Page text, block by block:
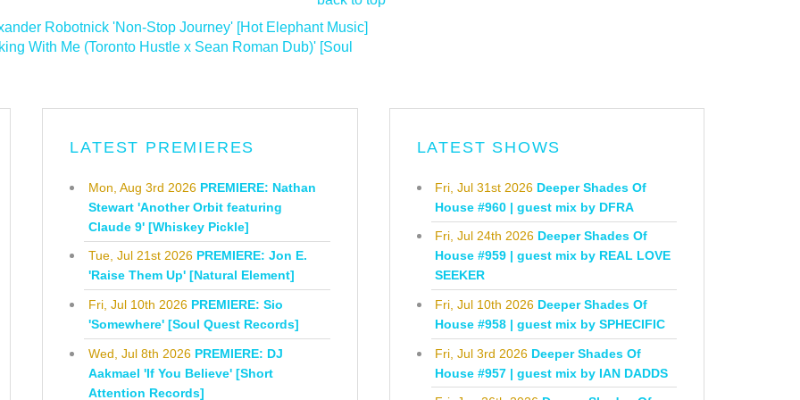
Robotnick 'Non-Stop Journey' [Hot Elephant Music]
With Me (Toronto Hustle x Sean Roman Dub)' [Soul
LATEST PREMIERES
Mon, Aug 3rd 2026 PREMIERE: Nathan
Stewart 'Another Orbit featuring
Claude 9' [Whiskey Pickle]
Tue, Jul 21st 2026 PREMIERE: Jon E.
'Raise Them Up' [Natural Element]
Fri, Jul 10th 2026 PREMIERE: Sio
'Somewhere' [Soul Quest Records]
Wed, Jul 8th 2026 PREMIERE: DJ
Aakmael 'If You Believe' [Short
Attention Records]
LATEST SHOWS
Fri, Jul 31st 2026 Deeper Shades Of
House #960 | guest mix by DFRA
Fri, Jul 24th 2026 Deeper Shades Of
House #959 | guest mix by REAL LOVE
SEEKER
Fri, Jul 10th 2026 Deeper Shades Of
House #958 | guest mix by SPHECIFIC
Fri, Jul 3rd 2026 Deeper Shades Of
House #957 | guest mix by IAN DADDS